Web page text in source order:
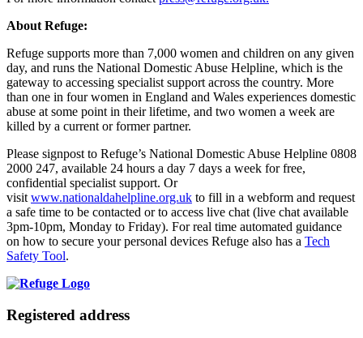
About Refuge:
Refuge supports more than 7,000 women and children on any given
day, and runs the National Domestic Abuse Helpline, which is the
gateway to accessing specialist support across the country. More
than one in four women in England and Wales experiences domestic
abuse at some point in their lifetime, and two women a week are
killed by a current or former partner.
Please signpost to Refuge’s National Domestic Abuse Helpline 0808
2000 247, available 24 hours a day 7 days a week for free,
confidential specialist support. Or
visitwww.nationaldahelpline.org.uk to fill in a webform and request
a safe time to be contacted or to access live chat (live chat available
3pm-10pm, Monday to Friday). For real time automated guidance
on how to secure your personal devices Refuge also has a Tech
Safety Tool.
Registered address